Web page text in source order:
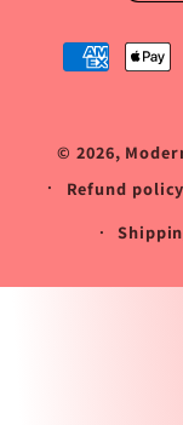
Payment
methods
© 2026,
Refund policy